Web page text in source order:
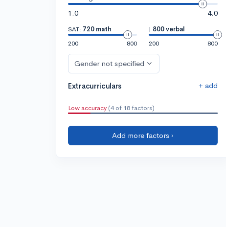
1.0
4.0
SAT: 720 math
200
800
| 800 verbal
200
800
Gender not specified
Extracurriculars + add
Low accuracy (4 of 18 factors)
Add more factors ›